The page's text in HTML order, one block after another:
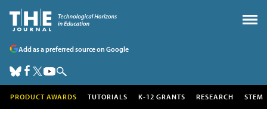
Add as a preferred source on Google
PRODUCT AWARDS TUTORIALS K-12 GRANTS RESEARCH STEM